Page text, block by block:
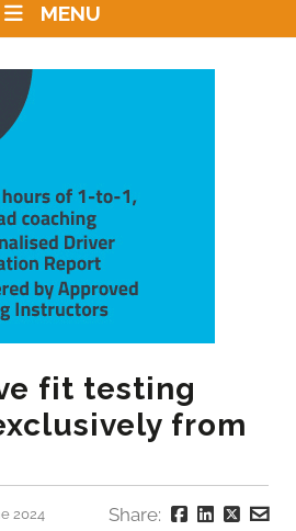
MENU
fit testing
from
2024 Share: